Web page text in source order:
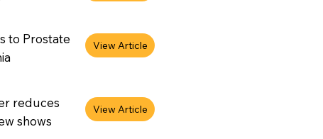
to Prostate
reduces
shows